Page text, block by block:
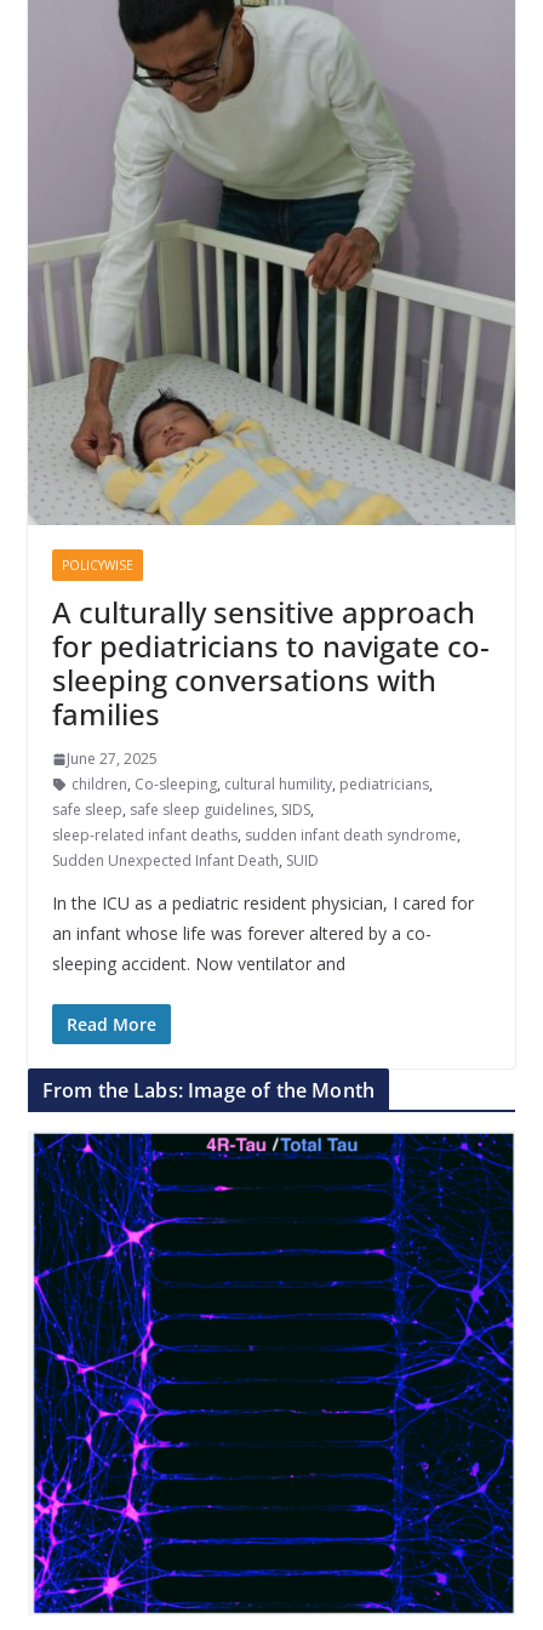
POLICYWISE
A culturally sensitive approach
for pediatricians to navigate co-
sleeping conversations with
families
June 27, 2025
children, Co-sleeping, cultural humility, pediatricians,
safe sleep, safe sleep guidelines, SIDS,
sleep-related infant deaths, sudden infant death syndrome,
Sudden Unexpected Infant Death, SUID
In the ICU as a pediatric resident physician, I cared for
an infant whose life was forever altered by a co-
sleeping accident. Now ventilator and
Read More
From the Labs: Image of the Month